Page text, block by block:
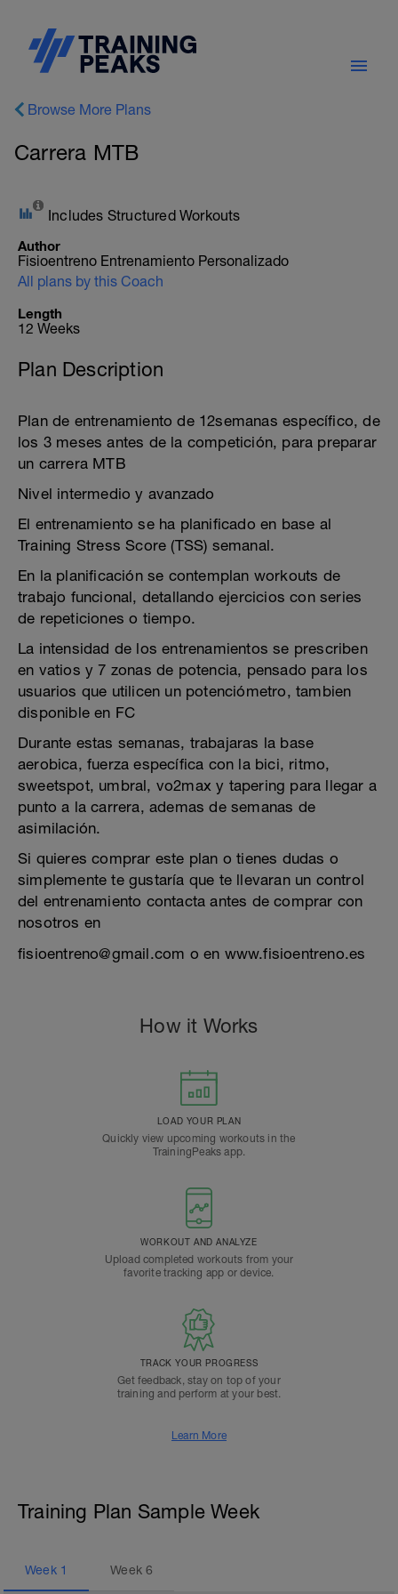
Browse More Plans
Carrera MTB
Includes Structured Workouts
Author
Fisioentreno Entrenamiento Personalizado
All plans by this Coach
Length
12 Weeks
Plan Description
Plan de entrenamiento de 12semanas específico, de
los 3 meses antes de la competición, para preparar
un carrera MTB
Nivel intermedio y avanzado
El entrenamiento se ha planificado en base al
Training Stress Score (TSS) semanal.
En la planificación se contemplan workouts de
trabajo funcional, detallando ejercicios con series
de repeticiones o tiempo.
La intensidad de los entrenamientos se prescriben
en vatios y 7 zonas de potencia, pensado para los
usuarios que utilicen un potenciómetro, tambien
disponible en FC
Durante estas semanas, trabajaras la base
aerobica, fuerza específica con la bici, ritmo,
sweetspot, umbral, vo2max y tapering para llegar a
punto a la carrera, ademas de semanas de
asimilación.
Si quieres comprar este plan o tienes dudas o
simplemente te gustaría que te llevaran un control
del entrenamiento contacta antes de comprar con
nosotros en
fisioentreno@gmail.com o en www.fisioentreno.es
How it Works
LOAD YOUR PLAN
Quickly view upcoming workouts in the
TrainingPeaks app.
WORKOUT AND ANALYZE
Upload completed workouts from your
favorite tracking app or device.
TRACK YOUR PROGRESS
Get feedback, stay on top of your
training and perform at your best.
Learn More
Training Plan Sample Week
Week 1 Week6